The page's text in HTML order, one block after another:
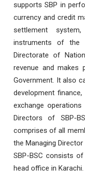
supports SBP in
currency and credit
settlement
instruments of the
Directorate of
revenue and
Government. It also
development
exchange
Directors of SBP-
comprises of all
the Managing Director
SBP-BSC consists
head office in Karachi.